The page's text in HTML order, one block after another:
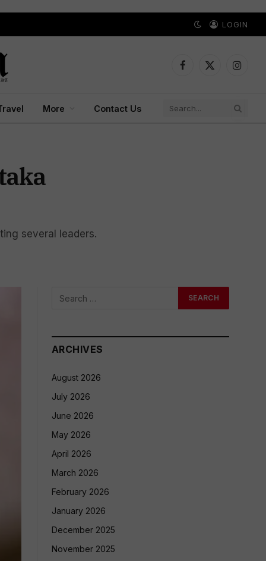
LOGIN
Facebook
X
More Contact Us
several leaders.
ARCHIVES
August 2026
July 2026
June 2026
May 2026
April 2026
March 2026
February 2026
January 2026
December 2025
November 2025